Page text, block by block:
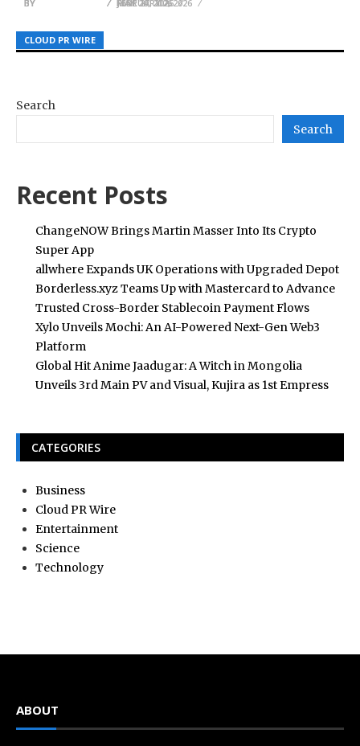
CLOUD PR WIRE
BY JUNE 27, 2026
CLOUD PR WIRE
BY MAY 26, 2026
CLOUD PR WIRE
BY FEBRUARY 2, 2026
Search
Search
Recent Posts
ChangeNOW Brings Martin Masser Into Its Crypto
Super App
allwhere Expands UK Operations with Upgraded Depot
Borderless.xyz Teams Up with Mastercard to Advance
Trusted Cross-Border Stablecoin Payment Flows
Xylo Unveils Mochi: An AI-Powered Next-Gen Web3
Platform
Global Hit Anime Jaadugar: A Witch in Mongolia
Unveils 3rd Main PV and Visual, Kujira as 1st Empress
CATEGORIES
Business
Cloud PR Wire
Entertainment
Science
Technology
ABOUT